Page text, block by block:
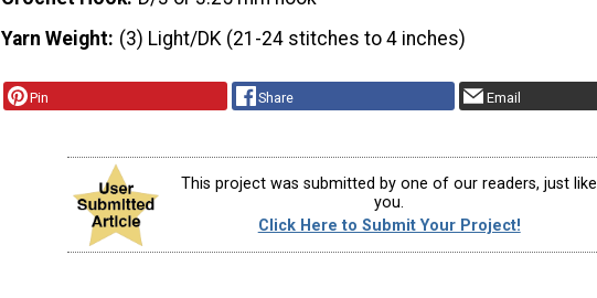
Yarn Weight (3) Light/DK (21-24 stitches to 4 inches)
Pin Share Email
This project was submitted by one of our readers, just like
you.
Click Here to Submit Your Project!